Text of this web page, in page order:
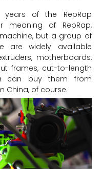
of the RepRap
meaning of RepRap,
but a group of
are widely available
motherboards,
frames, cut-to-length
can buy them from
China, of course.